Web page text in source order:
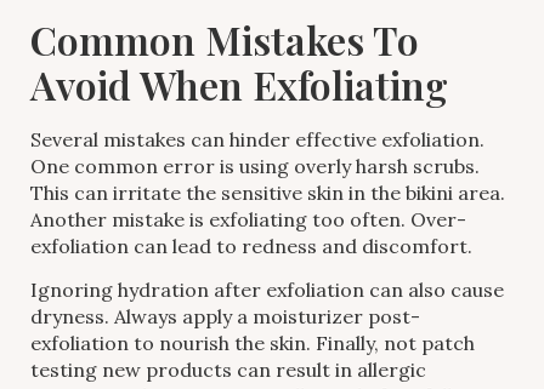
Common Mistakes To
Avoid When Exfoliating
Several mistakes can hinder effective exfoliation.
One common error is using overly harsh scrubs.
This can irritate the sensitive skin in the bikini area.
Another mistake is exfoliating too often. Over-
exfoliation can lead to redness and discomfort.
Ignoring hydration after exfoliation can also cause
dryness. Always apply a moisturizer post-
exfoliation to nourish the skin. Finally, not patch
testing new products can result in allergic